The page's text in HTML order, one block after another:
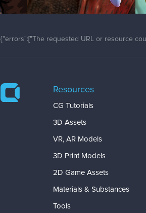
{"errors":["The requested URL or resource
Resources
CG Tutorials
3D Assets
VR, AR Models
3D Print Models
2D Game Assets
Materials & Substances
Tools